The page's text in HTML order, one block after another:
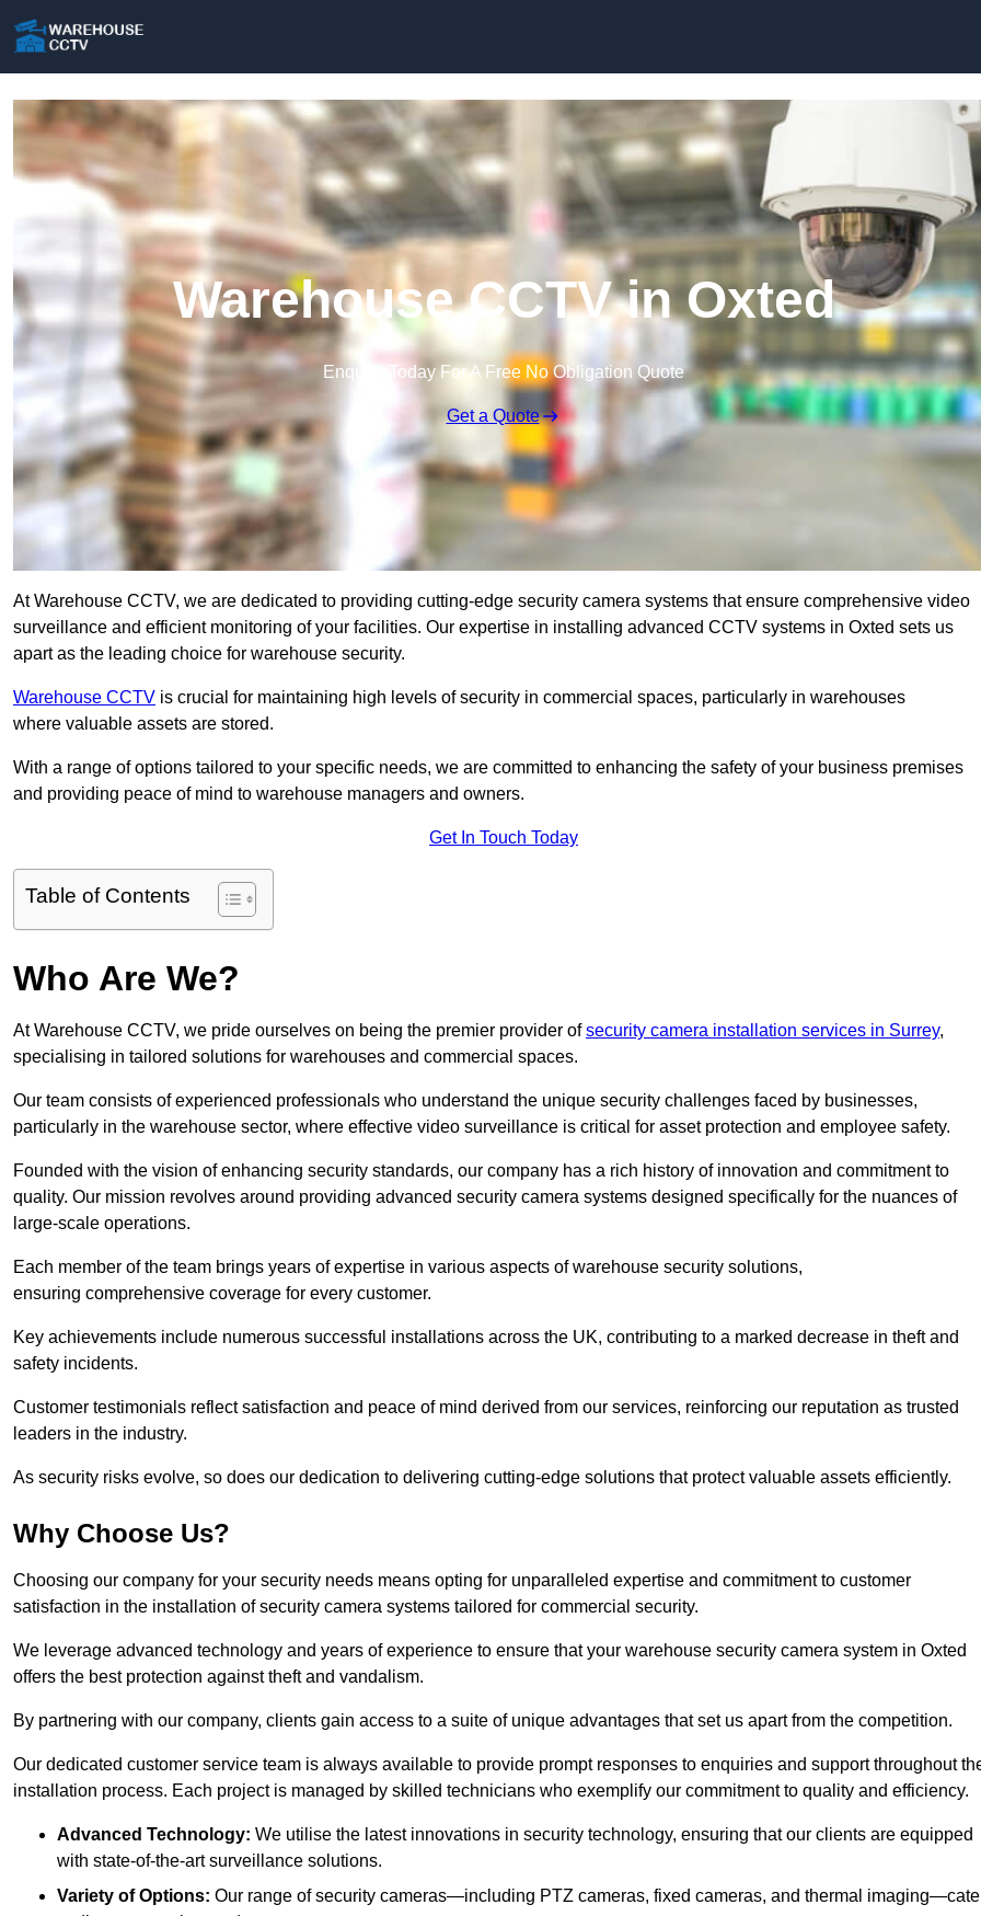
Warehouse CCTV in Oxted
Enquire Today For A Free No Obligation Quote
Get a Quote
At Warehouse CCTV, we are dedicated to providing cutting-edge security camera systems that ensure comprehensive video
surveillance and efficient monitoring of your facilities. Our expertise in installing advanced CCTV systems in Oxted sets us
apart as the leading choice for warehouse security.
Warehouse CCTV is crucial for maintaining high levels of security in commercial spaces, particularly in warehouses
where valuable assets are stored.
With a range of options tailored to your specific needs, we are committed to enhancing the safety of your business premises
and providing peace of mind to warehouse managers and owners.
Get In Touch Today
Table of Contents
Who Are We?
At Warehouse CCTV, we pride ourselves on being the premier provider ofsecurity camera installation services in Surrey,
specialising in tailored solutions for warehouses and commercial spaces.
Our team consists of experienced professionals who understand the unique security challenges faced by businesses,
particularly in the warehouse sector, where effective video surveillance is critical for asset protection and employee safety.
Founded with the vision of enhancing security standards, our company has a rich history of innovation and commitment to
quality. Our mission revolves around providing advanced security camera systems designed specifically for the nuances of
large-scale operations.
Each member of the team brings years of expertise in various aspects of warehouse security solutions,
ensuring comprehensive coverage for every customer.
Key achievements include numerous successful installations across the UK, contributing to a marked decrease in theft and
safety incidents.
Customer testimonials reflect satisfaction and peace of mind derived from our services, reinforcing our reputation as trusted
leaders in the industry.
As security risks evolve, so does our dedication to delivering cutting-edge solutions that protect valuable assets efficiently.
Why Choose Us?
Choosing our company for your security needs means opting for unparalleled expertise and commitment to customer
satisfaction in the installation of security camera systems tailored for commercial security.
We leverage advanced technology and years of experience to ensure that your warehouse security camera system in Oxted
offers the best protection against theft and vandalism.
By partnering with our company, clients gain access to a suite of unique advantages that set us apart from the competition.
Our dedicated customer service team is always available to provide prompt responses to enquiries and support throughout
installation process. Each project is managed by skilled technicians who exemplify our commitment to quality and efficiency.
Advanced Technology: We utilise the latest innovations in security technology, ensuring that our clients are equipped
with state-of-the-art surveillance solutions.
Variety of Options: Our range of security cameras—including PTZ cameras, fixed cameras, and thermal